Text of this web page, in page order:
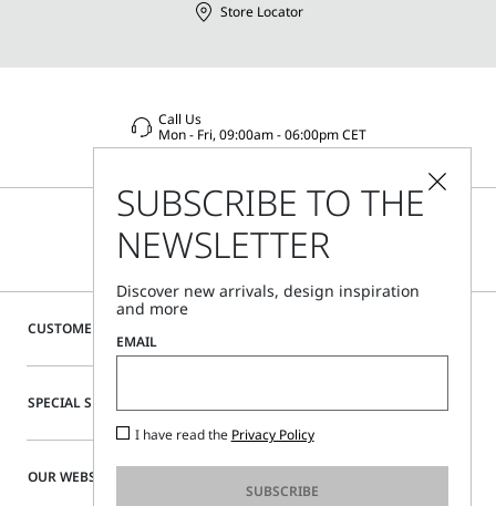
CUSTOMER CARE
SPECIAL SERVICES
OUR WEBSITE
Store Locator
Call Us
Mon - Fri, 09:00am - 06:00pm CET
SUBSCRIBE TO THE
NEWSLETTER
Discover new arrivals, design inspiration
and more
EMAIL
I have read the Privacy Policy
SUBSCRIBE